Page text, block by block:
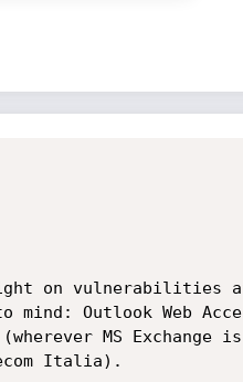
light on vulnerabilities
mind: Outlook Web
MS
Italia).